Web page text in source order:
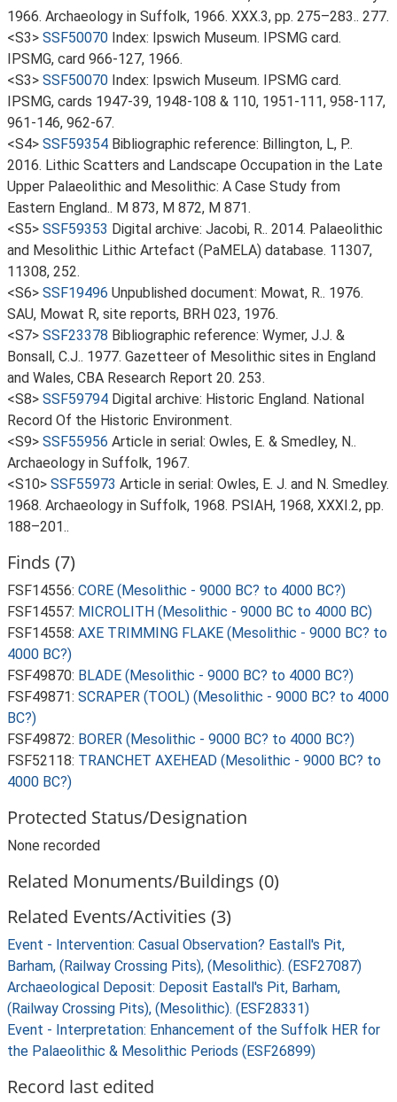
1966. Archaeology in Suffolk, 1966. XXX.3, pp. 275–283.. 277.
<S3> SSF50070 Index: Ipswich Museum. IPSMG card.
IPSMG, card 966-127, 1966.
<S3> SSF50070 Index: Ipswich Museum. IPSMG card.
IPSMG, cards 1947-39, 1948-108 & 110, 1951-111, 958-117,
961-146, 962-67.
<S4> SSF59354 Bibliographic reference: Billington, L, P..
2016. Lithic Scatters and Landscape Occupation in the Late
Upper Palaeolithic and Mesolithic: A Case Study from
Eastern England.. M 873, M 872, M 871.
<S5> SSF59353 Digital archive: Jacobi, R.. 2014. Palaeolithic
and Mesolithic Lithic Artefact (PaMELA) database. 11307,
11308, 252.
<S6> SSF19496 Unpublished document: Mowat, R.. 1976.
SAU, Mowat R, site reports, BRH 023, 1976.
<S7> SSF23378 Bibliographic reference: Wymer, J.J. &
Bonsall, C.J.. 1977. Gazetteer of Mesolithic sites in England
and Wales, CBA Research Report 20. 253.
<S8> SSF59794 Digital archive: Historic England. National
Record Of the Historic Environment.
<S9> SSF55956 Article in serial: Owles, E. & Smedley, N..
Archaeology in Suffolk, 1967.
<S10> SSF55973 Article in serial: Owles, E. J. and N. Smedley.
1968. Archaeology in Suffolk, 1968. PSIAH, 1968, XXXI.2, pp.
188–201..
Finds (7)
FSF14556: CORE (Mesolithic - 9000 BC? to 4000 BC?)
FSF14557: MICROLITH (Mesolithic - 9000 BC to 4000 BC)
FSF14558: AXE TRIMMING FLAKE (Mesolithic - 9000 BC? to
4000 BC?)
FSF49870: BLADE (Mesolithic - 9000 BC? to 4000 BC?)
FSF49871: SCRAPER (TOOL) (Mesolithic - 9000 BC? to 4000
BC?)
FSF49872: BORER (Mesolithic - 9000 BC? to 4000 BC?)
FSF52118: TRANCHET AXEHEAD (Mesolithic - 9000 BC? to
4000 BC?)
Protected Status/Designation
None recorded
Related Monuments/Buildings (0)
Related Events/Activities (3)
Event - Intervention: Casual Observation? Eastall's Pit,
Barham, (Railway Crossing Pits), (Mesolithic). (ESF27087)
Archaeological Deposit: Deposit Eastall's Pit, Barham,
(Railway Crossing Pits), (Mesolithic). (ESF28331)
Event - Interpretation: Enhancement of the Suffolk HER for
the Palaeolithic & Mesolithic Periods (ESF26899)
Record last edited